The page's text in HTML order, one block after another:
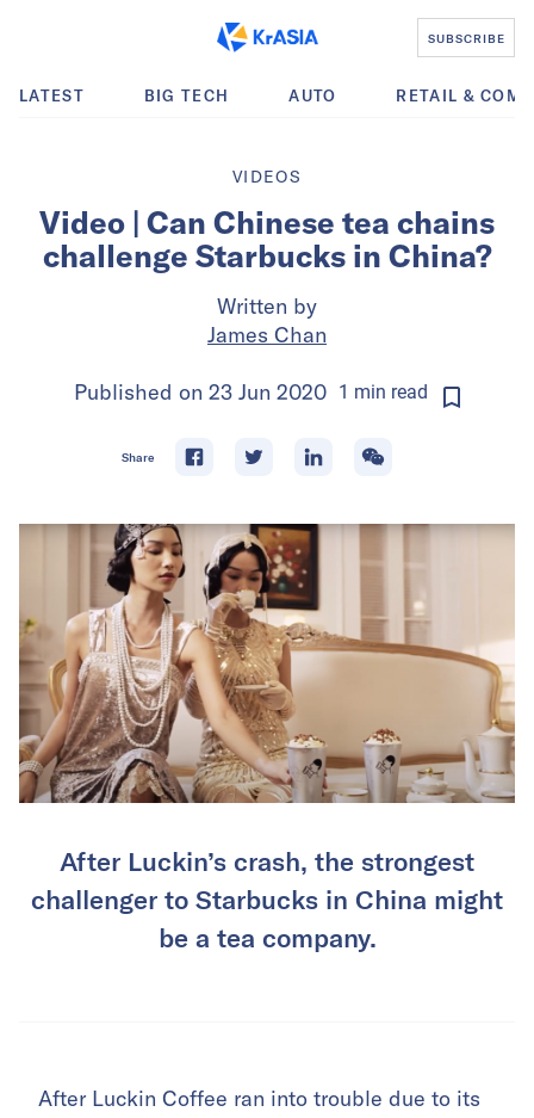
SUBSCRIBE
LATEST BIG TECH AUTO RETAIL &
VIDEOS
Video | Can Chinese tea chains
challenge Starbucks in China?
Written by
James Chan
Published on 23 Jun 2020 1 min read
Share
After Luckin’s crash, the strongest
challenger to Starbucks in China might
be a tea company.
After Luckin Coffee ran into trouble due to its